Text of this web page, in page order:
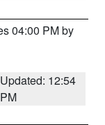
04:00 PM by
Updated: 12:54
PM